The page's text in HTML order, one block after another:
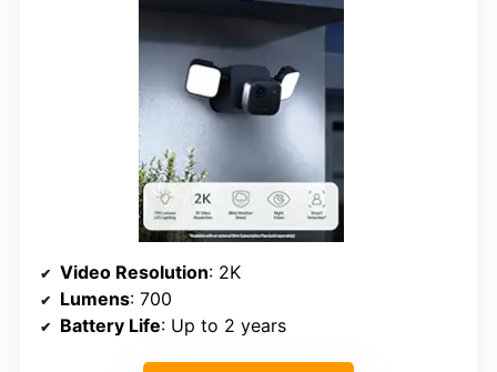
Video Resolution: 2K
Lumens: 700
Battery Life: Up to 2 years